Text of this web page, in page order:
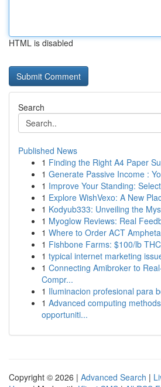
HTML is disabled
Search
Published News
1 Finding the Right A4 Paper
1 Generate Passive Income :
1 Improve Your Standing:
1 Explore WishVexo: A New
1 Kodyub333: Unveiling the
1 Myoglow Reviews: Real
1 Where to Order ACT
1 Fishbone Farms: $100/lb
1 typical internet marketing
1 Connecting Amibroker to
Compr...
1 Iluminacion profesional para
1 Advanced computing
opportuniti...
Copyright © 2026 | Advanced Search |